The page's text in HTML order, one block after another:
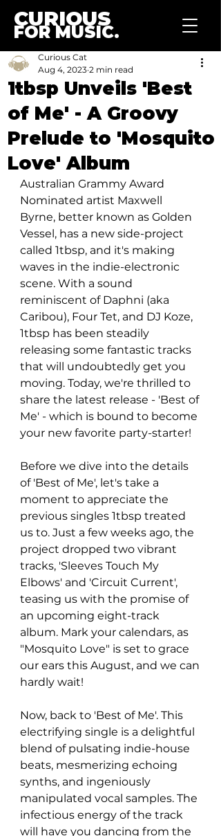
CURIOUS
FOR MUSIC.
1tbsp Unveils 'Best
of Me' - A Groovy
Prelude to 'Mosquito
Love' Album
Curious Cat
Aug 4, 2023 2 min read
Australian Grammy Award
Nominated artist Maxwell
Byrne, better known as Golden
Vessel, has a new side-project
called 1tbsp, and it's making
waves in the indie-electronic
scene. With a sound
reminiscent of Daphni (aka
Caribou), Four Tet, and DJ Koze,
1tbsp has been steadily
releasing some fantastic tracks
that will undoubtedly get you
moving. Today, we're thrilled to
share the latest release - 'Best of
Me' - which is bound to become
your new favorite party-starter!
Before we dive into the details
of 'Best of Me', let's take a
moment to appreciate the
previous singles 1tbsp treated
us to. Just a few weeks ago, the
project dropped two vibrant
tracks, 'Sleeves Touch My
Elbows' and 'Circuit Current',
teasing us with the promise of
an upcoming eight-track
album. Mark your calendars, as
"Mosquito Love" is set to grace
our ears this August, and we can
hardly wait!
Now, back to 'Best of Me'. This
electrifying single is a delightful
blend of pulsating indie-house
beats, mesmerizing echoing
synths, and ingeniously
manipulated vocal samples. The
infectious energy of the track
will have you dancing from the